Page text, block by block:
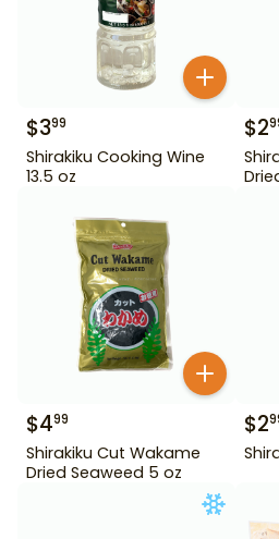
$399
Shirakiku Cooking Wine
13.5 oz
$2
$499
Shirakiku Cut Wakame
Dried Seaweed 5 oz
$2